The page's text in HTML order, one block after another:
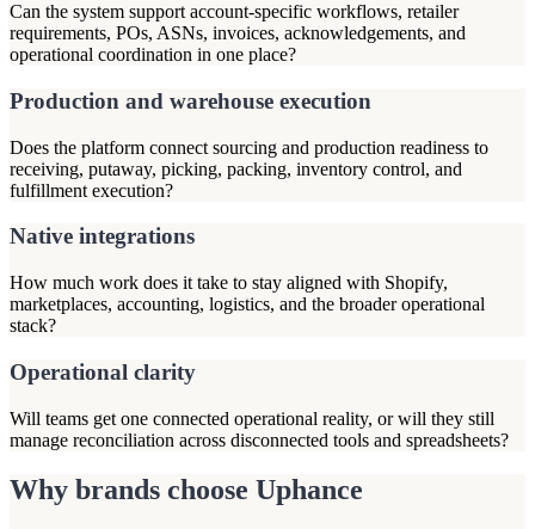
Can the system support account-specific workflows, retailer
requirements, POs, ASNs, invoices, acknowledgements, and
operational coordination in one place?
Production and warehouse execution
Does the platform connect sourcing and production readiness to
receiving, putaway, picking, packing, inventory control, and
fulfillment execution?
Native integrations
How much work does it take to stay aligned with Shopify,
marketplaces, accounting, logistics, and the broader operational
stack?
Operational clarity
Will teams get one connected operational reality, or will they still
manage reconciliation across disconnected tools and spreadsheets?
Why brands choose Uphance